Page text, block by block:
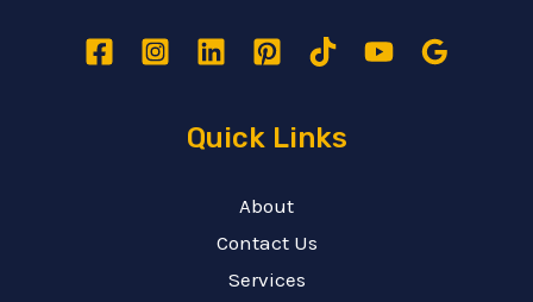
Quick Links
About
Contact Us
Services